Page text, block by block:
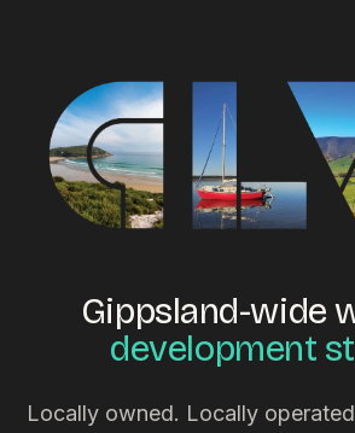
Gippsland-wide
development
Locally owned. Locally